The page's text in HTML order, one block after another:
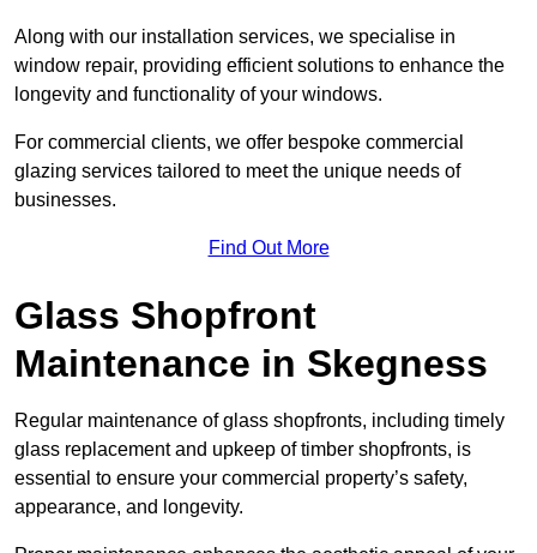
Along with our installation services, we specialise in
window repair, providing efficient solutions to enhance the
longevity and functionality of your windows.
For commercial clients, we offer bespoke commercial
glazing services tailored to meet the unique needs of
businesses.
Find Out More
Glass Shopfront
Maintenance in Skegness
Regular maintenance of glass shopfronts, including timely
glass replacement and upkeep of timber shopfronts, is
essential to ensure your commercial property’s safety,
appearance, and longevity.